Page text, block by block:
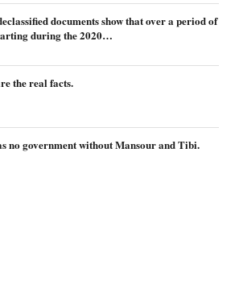
documents show that over a period of
during the 2020…
the real facts.
no government without Mansour and Tibi.